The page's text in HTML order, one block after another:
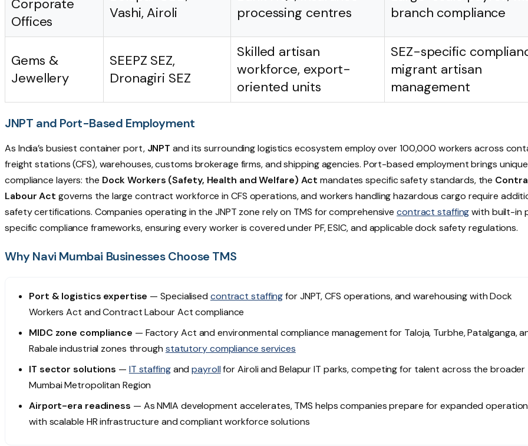
Corporate
Offices
Vashi, Airoli
processing centres
branch compliance
Gems &
Jewellery
SEEPZ SEZ,
Dronagiri SEZ
Skilled artisan
workforce, export-
oriented units
SEZ-specific
migrant artisan
management
JNPT and Port-Based Employment
As India’s busiest container port, JNPT and its surrounding logistics ecosystem employ over 100,000 workers across
freight stations (CFS), warehouses, customs brokerage firms, and shipping agencies. Port-based employment brings unique
compliance layers: the Dock Workers (Safety, Health and Welfare) Act mandates specific safety standards, the
Labour Act governs the large contract workforce in CFS operations, and workers handling hazardous cargo require
safety certifications. Companies operating in the JNPT zone rely on TMS for comprehensivecontract staffingwith built-in
specific compliance frameworks, ensuring every worker is covered under PF, ESIC, and applicable dock safety regulations.
Why Navi Mumbai Businesses Choose TMS
Port & logistics expertise — Specialised contract staffingfor JNPT, CFS operations, and warehousing with Dock
Workers Act and Contract Labour Act compliance
MIDC zone compliance — Factory Act and environmental compliance management for Taloja, Turbhe, Patalganga,
Rabale industrial zones through statutory compliance services
IT sector solutions — IT staffingandpayrollfor Airoli and Belapur IT parks, competing for talent across the broader
Mumbai Metropolitan Region
Airport-era readiness — As NMIA development accelerates, TMS helps companies prepare for expanded
with scalable HR infrastructure and compliant workforce solutions